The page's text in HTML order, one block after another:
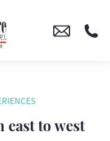
east to west